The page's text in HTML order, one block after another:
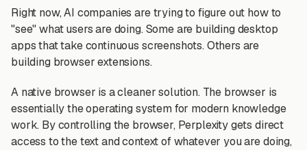
Right now, AI companies are trying to figure out how to
"see" what users are doing. Some are building desktop
apps that take continuous screenshots. Others are
building browser extensions.
A native browser is a cleaner solution. The browser is
essentially the operating system for modern knowledge
work. By controlling the browser, Perplexity gets direct
access to the text and context of whatever you are doing,